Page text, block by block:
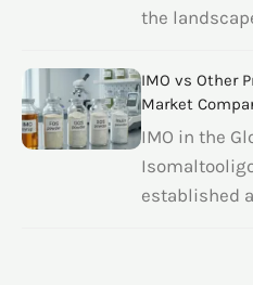
the
IMO vs Other
Market
IMO in the
established